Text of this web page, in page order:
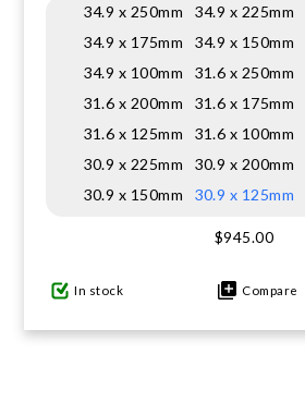
34.9 x 250mm
34.9 x 225mm
34.9 x 175mm
34.9 x 150mm
34.9 x 100mm
31.6 x 250mm
31.6 x 200mm
31.6 x 175mm
31.6 x 125mm
31.6 x 100mm
30.9 x 225mm
30.9 x 200mm
30.9 x 150mm
30.9 x 125mm
$945.00
In stock Compare